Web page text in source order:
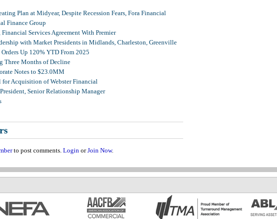
Plan at Midyear, Despite Recession Fears, Fora Financial
Finance Group
Services Agreement With Premier
with Market Presidents in Midlands, Charleston, Greenville
Up 120% YTD From 2025
Three Months of Decline
Notes to $23.0MM
for Acquisition of Webster Financial
Senior Relationship Manager
to post comments. LoginorJoin Now.